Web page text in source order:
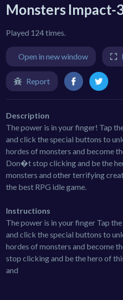
Monsters Impact-
Played 124 times.
Open in new window
Report
Description
The power is in your finger! Tap
and click the special buttons to
hordes of monsters and become
Don�t stop clicking and be the
monsters and other terrifying
the best RPG idle game.
Instructions
The power is in your finger Tap
and click the special buttons to
hordes of monsters and become
stop clicking and be the hero of
and